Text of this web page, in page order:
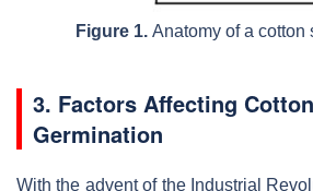
Figure 1. Anatomy of a cotton
3. Factors Affecting
Germination
With the advent of the Industrial